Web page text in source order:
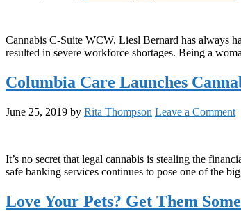
Cannabis C-Suite WCW, Liesl Bernard has always
resulted in severe workforce shortages. Being a
Columbia Care Launches
June 25, 2019 by Rita Thompson Leave a Comment
It’s no secret that legal cannabis is stealing the
safe banking services continues to pose one of the
Love Your Pets? Get Them